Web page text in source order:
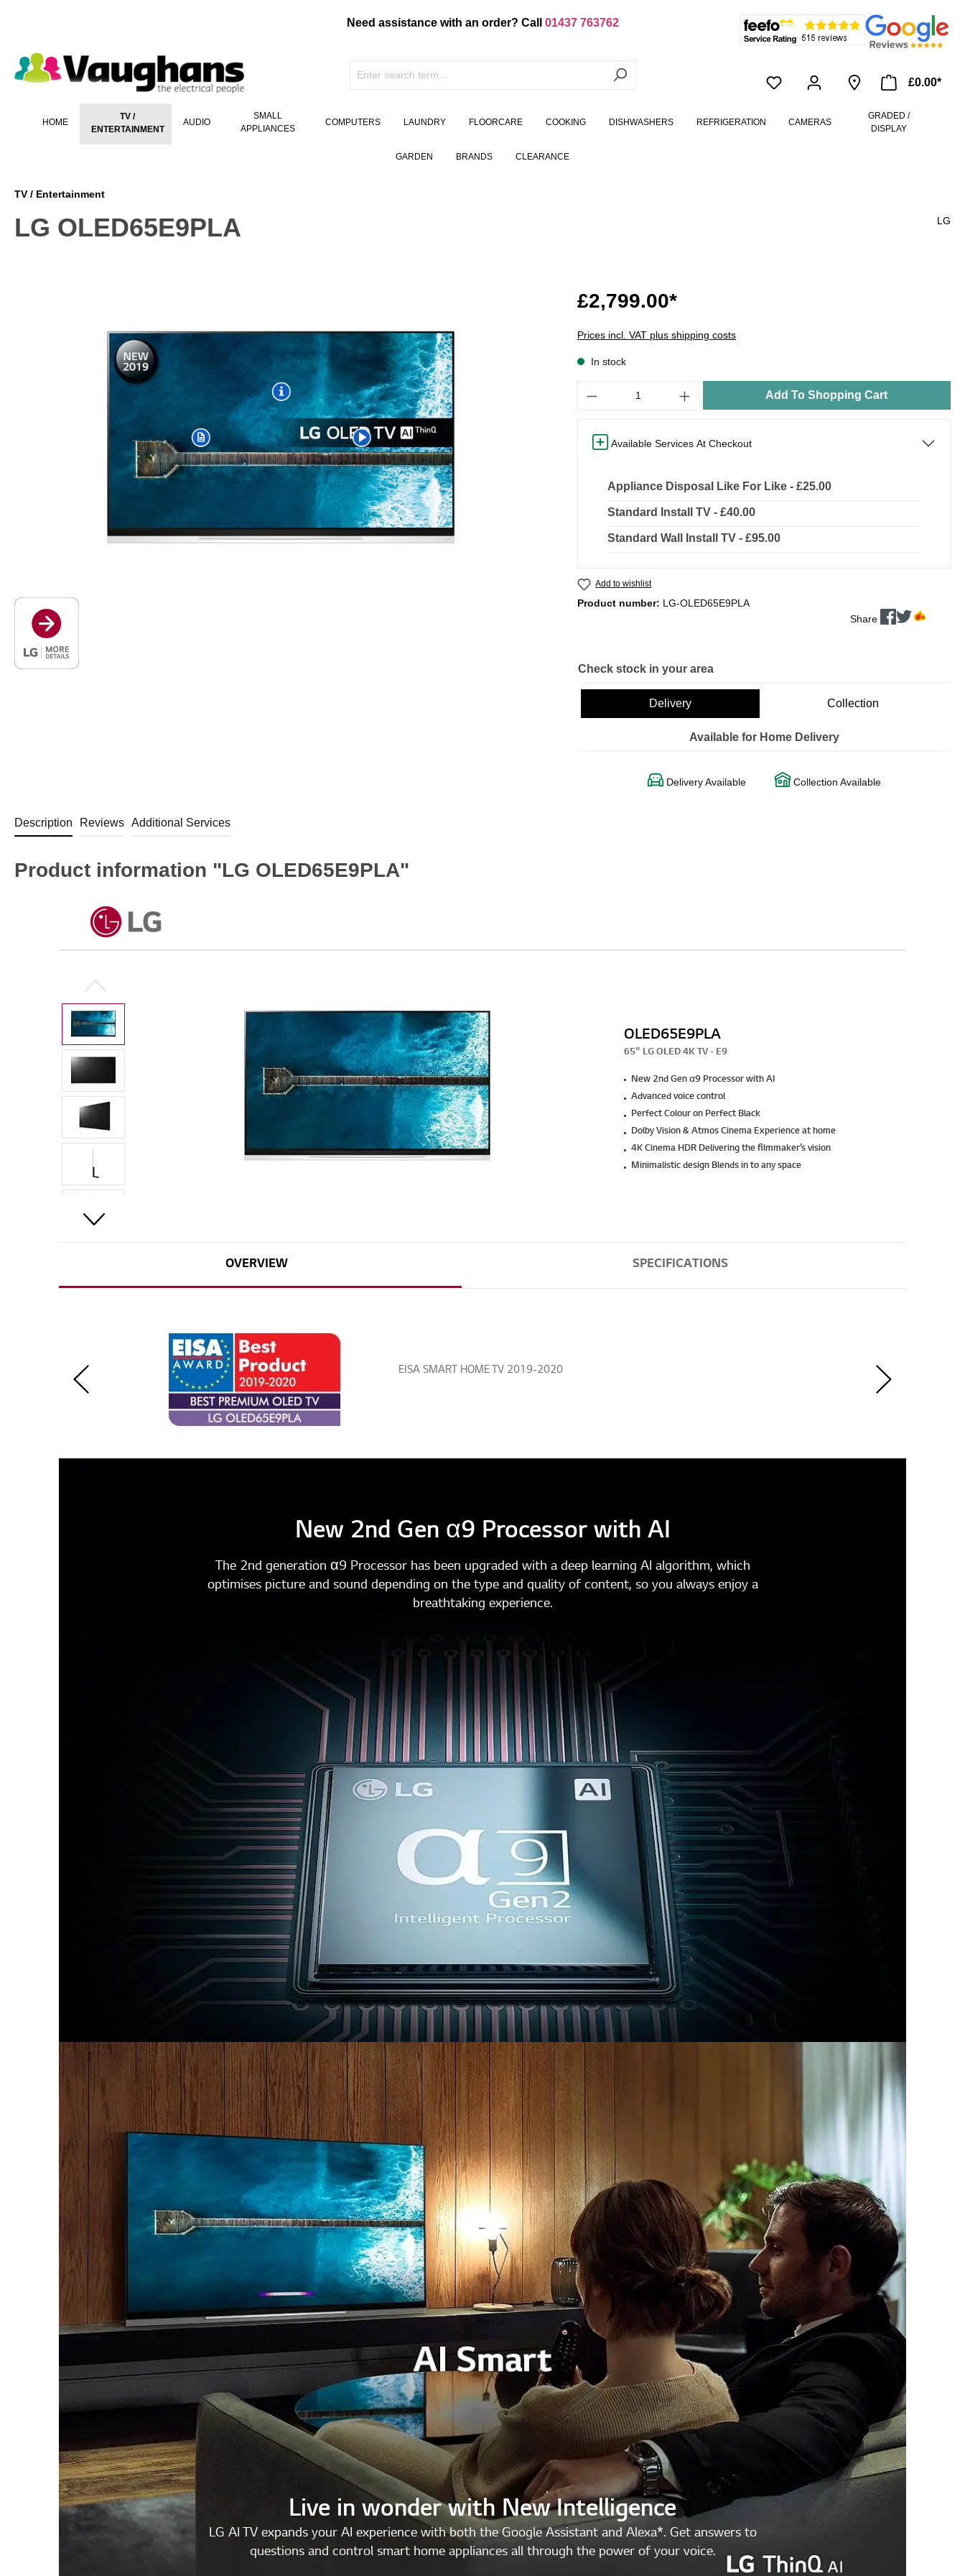
Need assistance with an order? Call 01437 763762
£0.00*
HOME
TV /
ENTERTAINMENT
AUDIO
SMALL
APPLIANCES
COMPUTERS LAUNDRY FLOORCARE COOKING DISHWASHERS REFRIGERATION CAMERAS
GRADED /
DISPLAY
GARDEN BRANDS CLEARANCE
TV / Entertainment
LG OLED65E9PLA LG
£2,799.00*
Prices incl. VAT plus shipping costs
In stock
Add To Shopping Cart
Available Services At Checkout
Appliance Disposal Like For Like - £25.00
Standard Install TV - £40.00
Standard Wall Install TV - £95.00
Add to wishlist
Product number: LG-OLED65E9PLA
Share
Check stock in your area
Delivery Collection
Available for Home Delivery
Delivery Available Collection Available
Description Reviews Additional Services
Product information "LG OLED65E9PLA"
OLED65E9PLA
65" LG OLED 4K TV - E9
New 2nd Gen α9 Processor with AI
Advanced voice control
Perfect Colour on Perfect Black
Dolby Vision & Atmos Cinema Experience at home
4K Cinema HDR Delivering the filmmaker’s vision
Minimalistic design Blends in to any space
OVERVIEW SPECIFICATIONS
iF Design Award 2019 Gold Winne
New 2nd Gen α9 Processor with AI
The 2nd generation α9 Processor has been upgraded with a deep learning AI algorithm, which
optimises picture and sound depending on the type and quality of content, so you always enjoy a
breathtaking experience.
Live in wonder with New Intelligence
LG AI TV expands your AI experience with both the Google Assistant and Alexa*. Get answers to
questions and control smart home appliances all through the power of your voice.